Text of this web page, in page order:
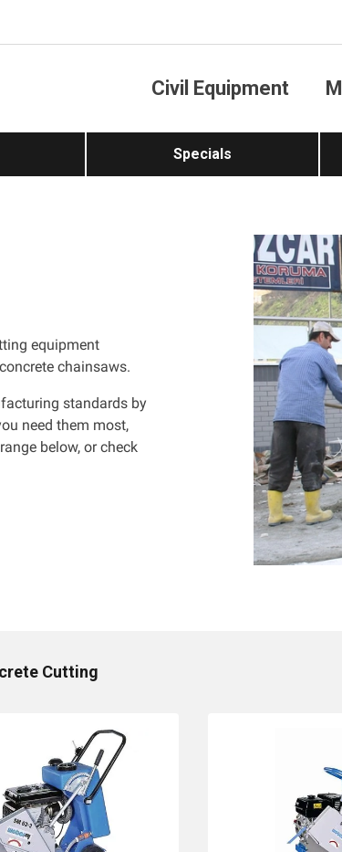
Civil Equipment
Specials
equipment
chainsaws.
standards by
need them most,
below, or check
Cutting